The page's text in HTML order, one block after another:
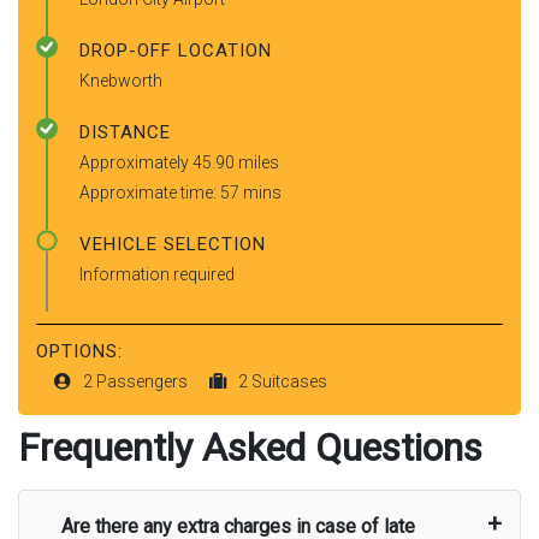
DROP-OFF LOCATION
Knebworth
DISTANCE
Approximately 45.90 miles
Approximate time: 57 mins
VEHICLE SELECTION
Information required
OPTIONS:
2 Passengers 2 Suitcases
Frequently Asked Questions
Are there any extra charges in case of late